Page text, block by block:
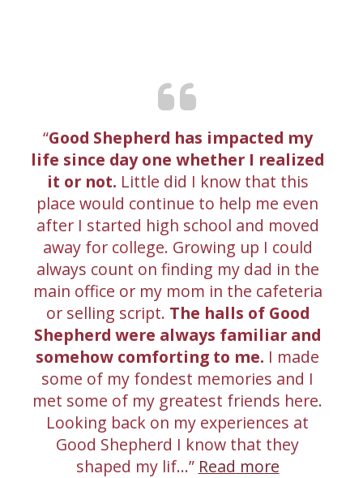
Good Shepherd has impacted my
life since day one whether I realized
it or not. Little did I know that this
place would continue to help me even
after I started high school and moved
away for college. Growing up I could
always count on finding my dad in the
main office or my mom in the cafeteria
or selling script. The halls of Good
Shepherd were always familiar and
somehow comforting to me. I made
some of my fondest memories and I
met some of my greatest friends here.
Looking back on my experiences at
Good Shepherd I know that they
shaped my lif… Read more